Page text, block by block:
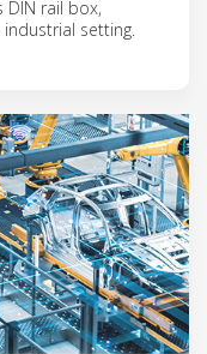
DIN rail box,
setting.